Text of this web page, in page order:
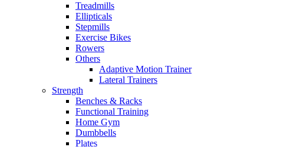
Treadmills
Ellipticals
Stepmills
Exercise Bikes
Rowers
Others
Adaptive Motion Trainer
Lateral Trainers
Strength
Benches & Racks
Functional Training
Home Gym
Dumbbells
Plates